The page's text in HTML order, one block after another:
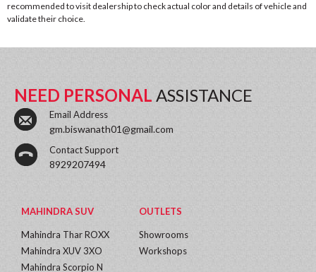
recommended to visit dealership to check actual color and details of vehicle and
validate their choice.
NEED PERSONAL ASSISTANCE
Email Address
gm.biswanath01@gmail.com
Contact Support
8929207494
MAHINDRA SUV
Mahindra Thar ROXX
Mahindra XUV 3XO
Mahindra Scorpio N
OUTLETS
Showrooms
Workshops